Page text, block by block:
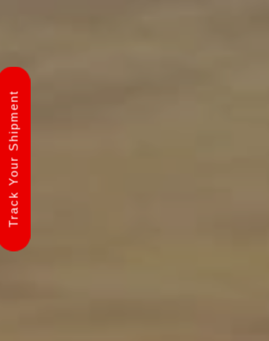
Track Your Shipment